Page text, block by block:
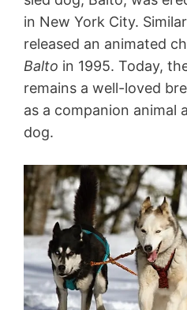
in New York City.
released an animated
Balto in 1995. Today,
remains a well-loved
as a companion animal
dog.